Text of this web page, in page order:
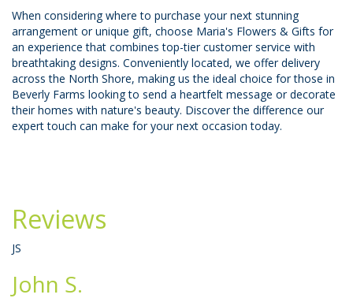
When considering where to purchase your next stunning
arrangement or unique gift, choose Maria's Flowers & Gifts for
an experience that combines top-tier customer service with
breathtaking designs. Conveniently located, we offer delivery
across the North Shore, making us the ideal choice for those in
Beverly Farms looking to send a heartfelt message or decorate
their homes with nature's beauty. Discover the difference our
expert touch can make for your next occasion today.
Reviews
JS
John S.